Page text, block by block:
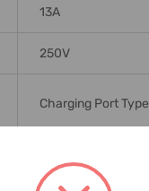
13A
250V
Charging Port Type